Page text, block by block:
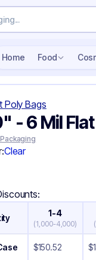
Home Food
Poly Bags
- 6 Mil
Clear
1-4
(1,000-4,000) (
$150.52 $